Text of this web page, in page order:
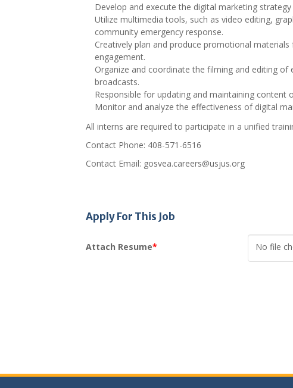
Develop and execute the digital marketing
Utilize multimedia tools, such as video editing,
community emergency response.
Creatively plan and produce promotional
engagement.
Organize and coordinate the filming and editing
broadcasts.
Responsible for updating and maintaining content
Monitor and analyze the effectiveness of digital
All interns are required to participate in a unified
Contact Phone: 408-571-6516
Contact Email: gosvea.careers@usjus.org
Apply For This Job
Attach Resume* No file